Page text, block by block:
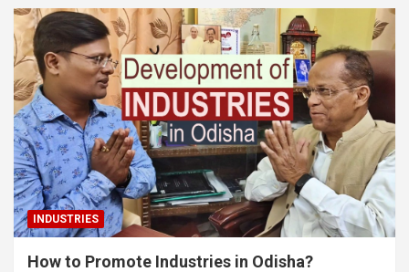
INDUSTRIES
How to Promote Industries in Odisha?